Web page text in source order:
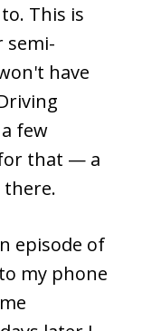
This is
semi-
have
few
that — a
there.
episode of
my phone